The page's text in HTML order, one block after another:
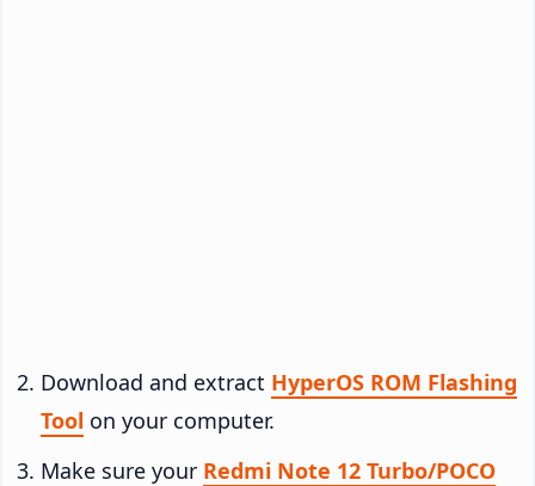
Download and extract HyperOS ROM Flashing
Tool on your computer.
Make sure your Redmi Note 12 Turbo/POCO